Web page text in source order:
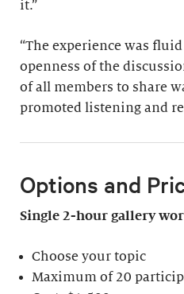
it.”
“The experience was
openness of the
of all members to share
promoted listening and
Options and
Single 2-hour gallery
Choose your topic
Maximum of 20